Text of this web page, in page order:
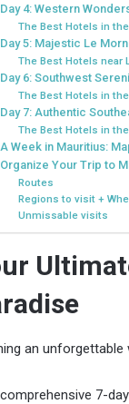
Day 4: Western
The Best Hotels in
Day 5: Majestic Le
The Best Hotels near
Day 6: Southwest
The Best Hotels in
Day 7: Authentic
The Best Hotels in
A Week in Mauritius:
Organize Your Trip to
Routes
Regions to visit +
Unmissable visits
an
7-